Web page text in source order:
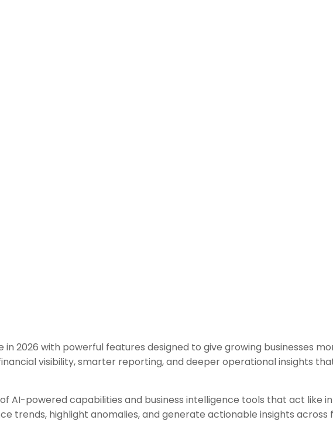
2026 with powerful features designed to give growing businesses
visibility, smarter reporting, and deeper operational insights
AI-powered capabilities and business intelligence tools that act like
trends, highlight anomalies, and generate actionable insights